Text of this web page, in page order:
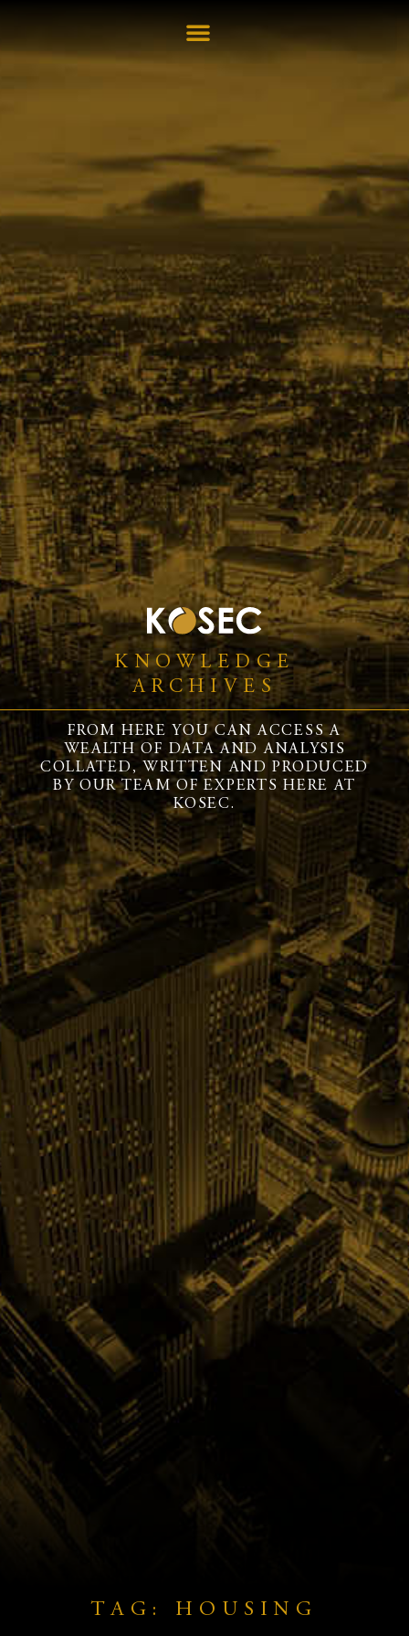
KNOWLEDGE
ARCHIVES
FROM HERE YOU CAN ACCESS A
WEALTH OF DATA AND ANALYSIS
COLLATED, WRITTEN AND PRODUCED
BY OUR TEAM OF EXPERTS HERE AT
KOSEC.
TAG: HOUSING